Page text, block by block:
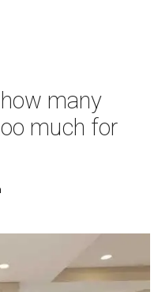
many
much for